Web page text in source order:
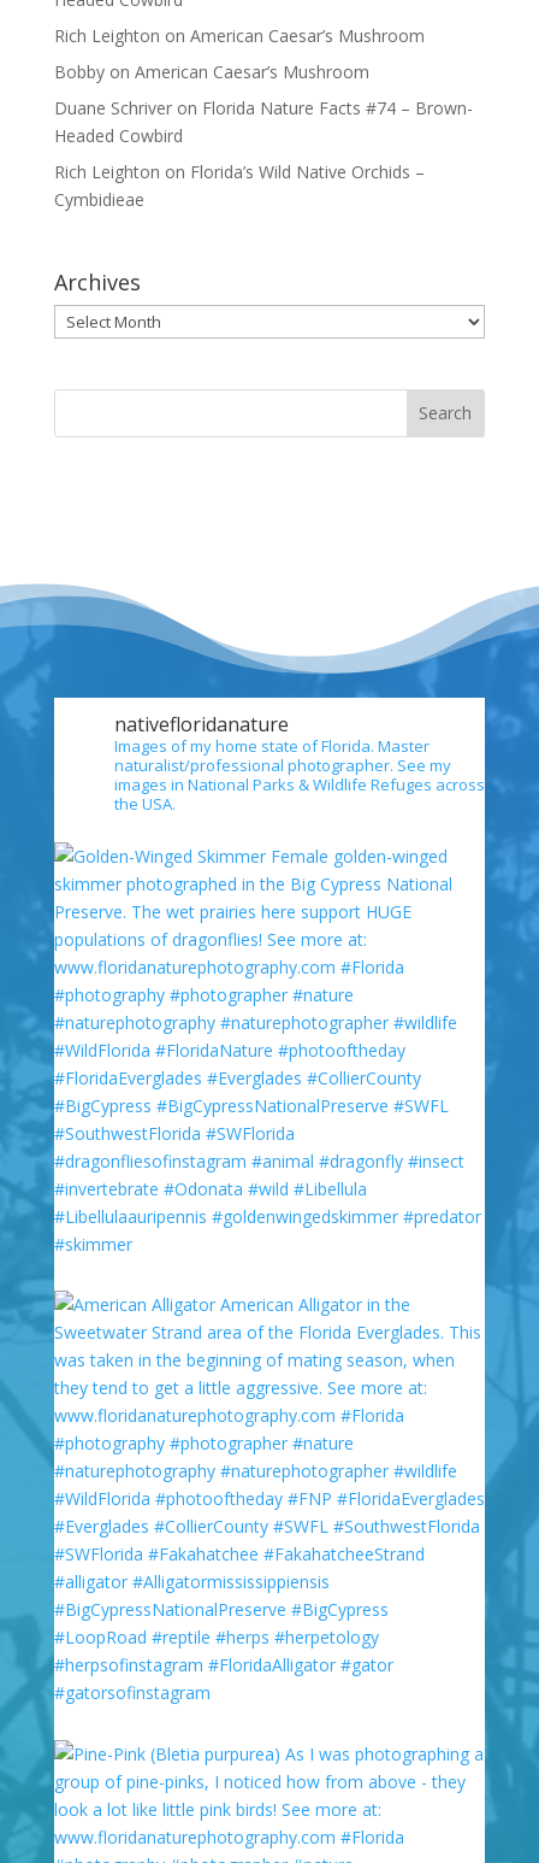
Rich Leighton on American Caesar’s Mushroom
Bobbyon American Caesar’s Mushroom
Duane Schriveron Florida Nature Facts #74 – Brown-
Headed Cowbird
Rich Leighton on Florida’s Wild Native Orchids –
Cymbidieae
Archives
Archives
nativefloridanature
Images of my home state of Florida. Master
naturalist/professional photographer. See my
images in National Parks & Wildlife Refuges across
the USA.